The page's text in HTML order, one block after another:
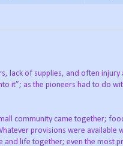
lack of supplies, and often
it”; as the pioneers had to do
community came together;
provisions were available
life together; even the most